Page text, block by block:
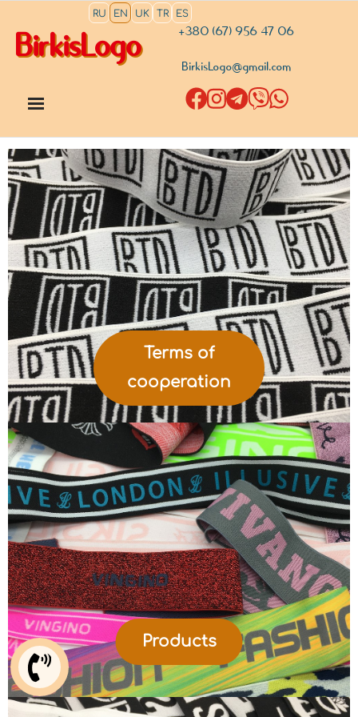
BirkisLogo
RU EN UK TR ES
+380 (67) 956 47 06
BirkisLogo@gmail.com
Terms of
cooperation
Products